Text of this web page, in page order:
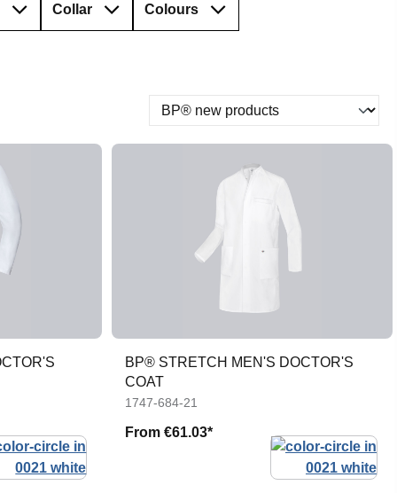
Collar Colours
BP® STRETCH MEN'S DOCTOR'S
COAT
1747-684-21
From€61.03*